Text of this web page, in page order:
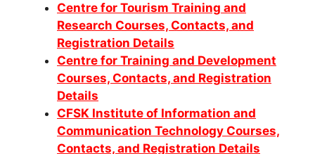
Centre for Tourism Training and
Research Courses, Contacts, and
Registration Details
Centre for Training and Development
Courses, Contacts, and Registration
Details
CFSK Institute of Information and
Communication Technology Courses,
Contacts, and Registration Details